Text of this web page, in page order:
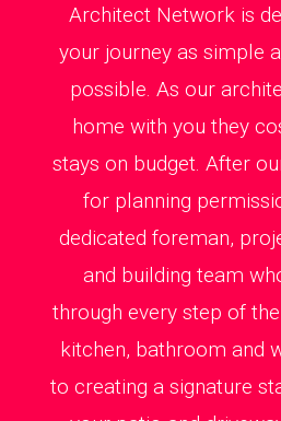
Architect Network is
your journey as simple
possible. As our
home with you they
stays on budget. After
for planning
dedicated foreman,
and building team
through every step of
kitchen, bathroom and
to creating a signature